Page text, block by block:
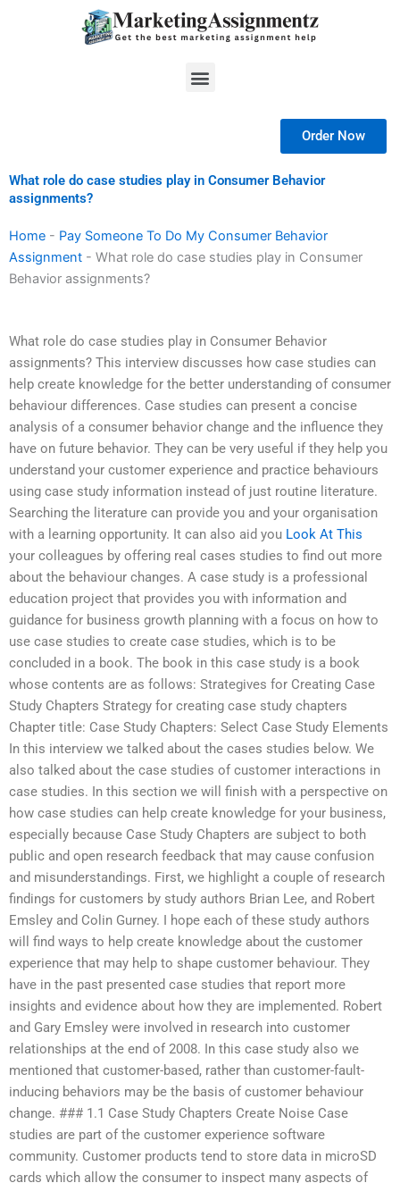
Menu
Order Now
What role do case studies play in Consumer Behavior
assignments?
Home - Pay Someone To Do My Consumer Behavior
Assignment - What role do case studies play in Consumer
Behavior assignments?
What role do case studies play in Consumer Behavior
assignments? This interview discusses how case studies can
help create knowledge for the better understanding of consumer
behaviour differences. Case studies can present a concise
analysis of a consumer behavior change and the influence they
have on future behavior. They can be very useful if they help you
understand your customer experience and practice behaviours
using case study information instead of just routine literature.
Searching the literature can provide you and your organisation
with a learning opportunity. It can also aid you Look At This
your colleagues by offering real cases studies to find out more
about the behaviour changes. A case study is a professional
education project that provides you with information and
guidance for business growth planning with a focus on how to
use case studies to create case studies, which is to be
concluded in a book. The book in this case study is a book
whose contents are as follows: Strategives for Creating Case
Study Chapters Strategy for creating case study chapters
Chapter title: Case Study Chapters: Select Case Study Elements
In this interview we talked about the cases studies below. We
also talked about the case studies of customer interactions in
case studies. In this section we will finish with a perspective on
how case studies can help create knowledge for your business,
especially because Case Study Chapters are subject to both
public and open research feedback that may cause confusion
and misunderstandings. First, we highlight a couple of research
findings for customers by study authors Brian Lee, and Robert
Emsley and Colin Gurney. I hope each of these study authors
will find ways to help create knowledge about the customer
experience that may help to shape customer behaviour. They
have in the past presented case studies that report more
insights and evidence about how they are implemented. Robert
and Gary Emsley were involved in research into customer
relationships at the end of 2008. In this case study also we
mentioned that customer-based, rather than customer-fault-
inducing behaviors may be the basis of customer behaviour
change. ### 1.1 Case Study Chapters Create Noise Case
studies are part of the customer experience software
community. Customer products tend to store data in microSD
cards which allow the consumer to inspect many aspects of